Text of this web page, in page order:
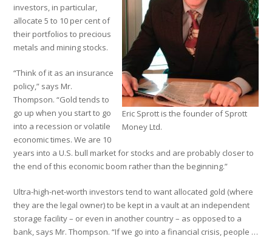
Eric Sprott is the founder of Sprott
Money Ltd.
investors, in particular,
allocate 5 to 10 per cent of
their portfolios to precious
metals and mining stocks.
“Think of it as an insurance
policy,” says Mr.
Thompson. “Gold tends to
go up when you start to go
into a recession or volatile
economic times. We are 10
years into a U.S. bull market for stocks and are probably closer to
the end of this economic boom rather than the beginning.”
Ultra-high-net-worth investors tend to want allocated gold (where
they are the legal owner) to be kept in a vault at an independent
storage facility – or even in another country – as opposed to a
bank, says Mr. Thompson. “If we go into a financial crisis, people …